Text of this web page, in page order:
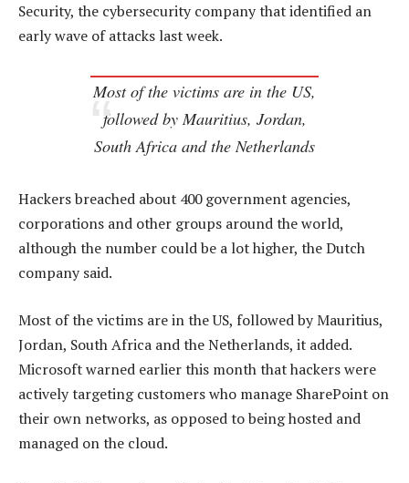
Security, the cybersecurity company that identified an
early wave of attacks last week.
Most of the victims are in the US,
followed by Mauritius, Jordan,
South Africa and the Netherlands
Hackers breached about 400 government agencies,
corporations and other groups around the world,
although the number could be a lot higher, the Dutch
company said.
Most of the victims are in the US, followed by Mauritius,
Jordan, South Africa and the Netherlands, it added.
Microsoft warned earlier this month that hackers were
actively targeting customers who manage SharePoint on
their own networks, as opposed to being hosted and
managed on the cloud.